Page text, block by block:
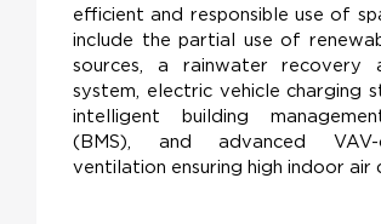
efficient and responsible use of
include the partial use of
sources, a rainwater recovery
system, electric vehicle charging
intelligent building
(BMS), and advanced VAV-
ventilation ensuring high indoor air